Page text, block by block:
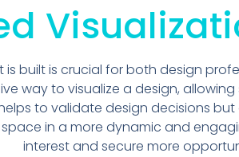
is built is crucial for both design
way to visualize a design,
to validate design decisions
space in a more dynamic and
interest and secure more